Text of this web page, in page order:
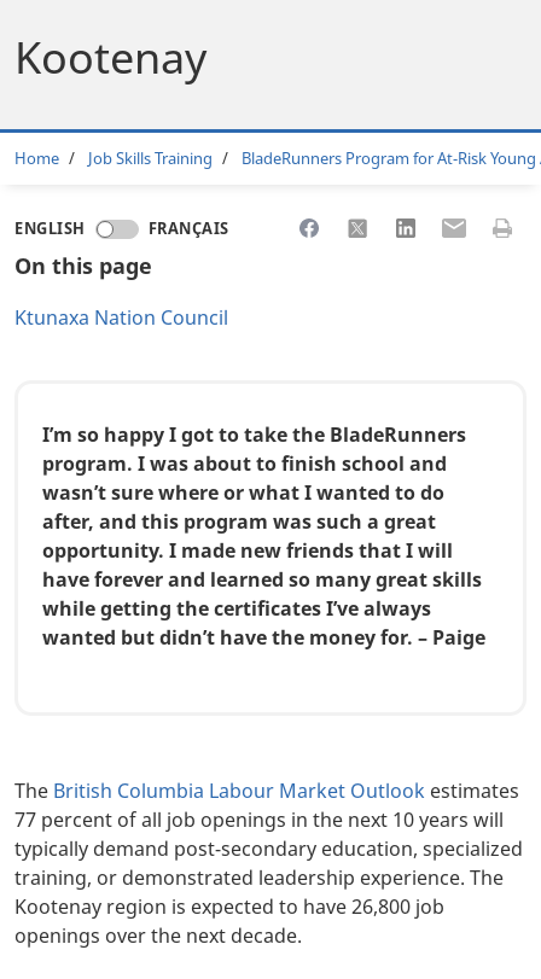
Kootenay
Breadcrumb
Home Job Skills Training BladeRunners Program for At-Risk
ENGLISH FRANÇAIS Share to Facebook
Share to XShare toShare toPrint
On this page
Ktunaxa Nation Council
I’m so happy I got to take the BladeRunners
program. I was about to finish school and
wasn’t sure where or what I wanted to do
after, and this program was such a great
opportunity. I made new friends that I will
have forever and learned so many great skills
while getting the certificates I’ve always
wanted but didn’t have the money for. – Paige
Body
The British Columbia Labour Market Outlook estimates
77 percent of all job openings in the next 10 years will
typically demand post-secondary education, specialized
training, or demonstrated leadership experience. The
Kootenay region is expected to have 26,800 job
openings over the next decade.